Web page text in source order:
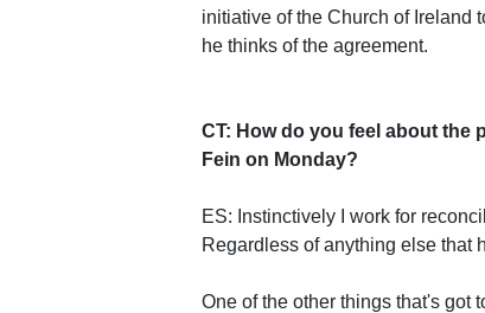
initiative of the Church of Ireland
he thinks of the agreement.
CT: How do you feel about the
Fein on Monday?
ES: Instinctively I work for
Regardless of anything else that
One of the other things that's got